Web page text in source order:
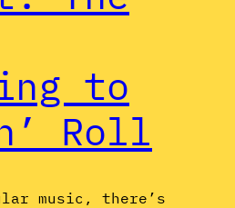
to
Roll
music, there’s